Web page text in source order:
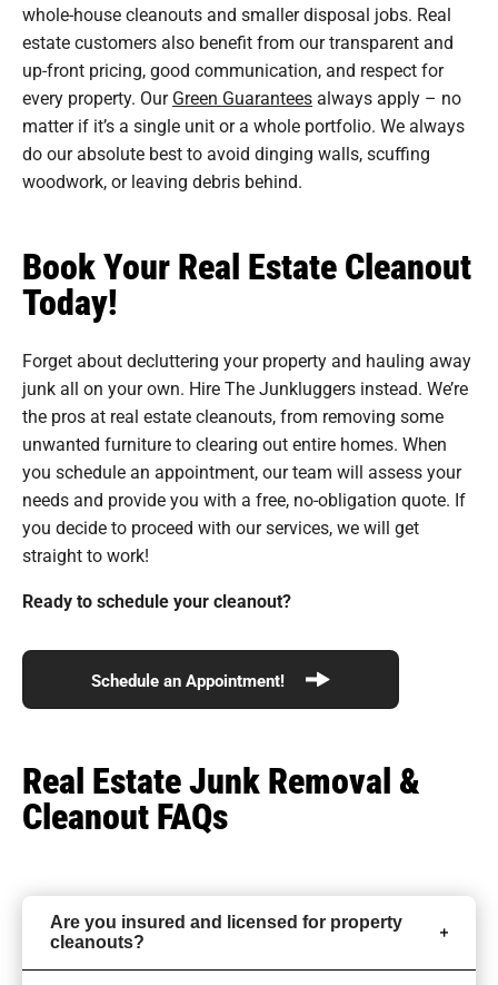
whole-house cleanouts and smaller disposal jobs. Real
estate customers also benefit from our transparent and
up-front pricing, good communication, and respect for
every property. OurGreen Guaranteesalways apply – no
matter if it’s a single unit or a whole portfolio. We always
do our absolute best to avoid dinging walls, scuffing
woodwork, or leaving debris behind.
Book Your Real Estate Cleanout
Today!
Forget about decluttering your property and hauling away
junk all on your own. Hire The Junkluggers instead. We’re
the pros at real estate cleanouts, from removing some
unwanted furniture to clearing out entire homes. When
you schedule an appointment, our team will assess your
needs and provide you with a free, no-obligation quote. If
you decide to proceed with our services, we will get
straight to work!
Ready to schedule your cleanout?
Schedule an Appointment!
Real Estate Junk Removal &
Cleanout FAQs
Are you insured and licensed for property
cleanouts?